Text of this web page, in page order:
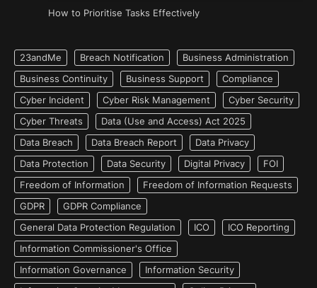
How to Prioritise Tasks Effectively
23andMe Breach Notification
Business Administration
Business Continuity
Business Support
Compliance
Cyber Incident
Cyber Risk Management
Cyber Security
Cyber Threats
Data (Use and Access) Act 2025
Data Breach
Data Breach Report
Data Privacy
Data Protection
Data Security Digital Privacy
FOI
Freedom of Information
Freedom of Information Requests
GDPR
GDPR Compliance
General Data Protection Regulation
ICO
ICO Reporting
Information Commissioner's Office
Information Governance
Information Security